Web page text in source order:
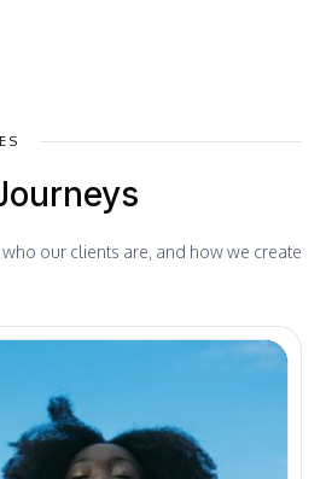
our clients are, and how we create